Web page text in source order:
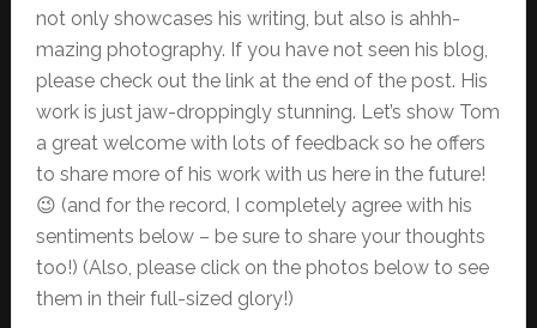
not only showcases his writing, but also is ahhh-
mazing photography. If you have not seen his blog,
please check out the link at the end of the post. His
work is just jaw-droppingly stunning. Let’s show Tom
a great welcome with lots of feedback so he offers
to share more of his work with us here in the future!
😉 (and for the record, I completely agree with his
sentiments below – be sure to share your thoughts
too!) (Also, please click on the photos below to see
them in their full-sized glory!)